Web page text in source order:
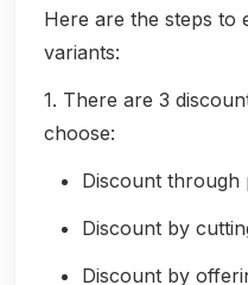
Here are the steps to
variants:
1. There are 3
choose:
Discount through
Discount by
Discount by